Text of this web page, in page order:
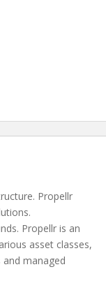
Propellr
Propellr is an
asset classes,
managed